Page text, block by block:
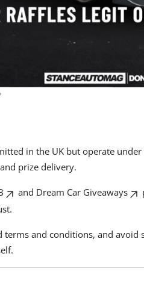
in the UK but operate
prize delivery.
and Dream Car Giveaways
terms and conditions, and